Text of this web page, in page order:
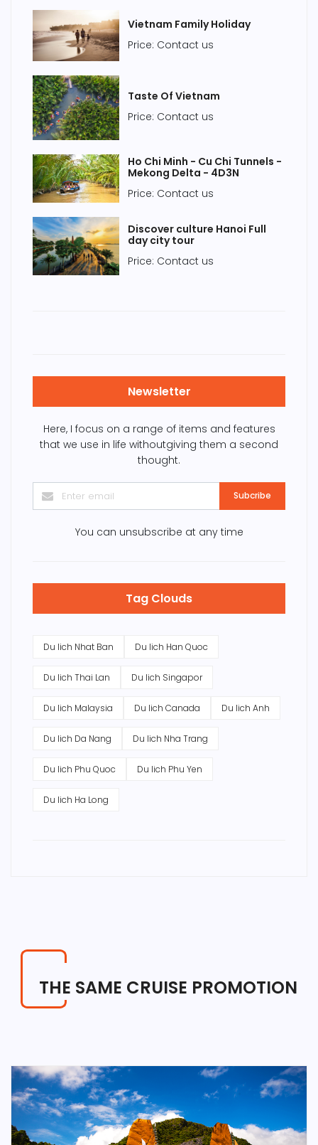
Vietnam Family Holiday
Price: Contact us
Taste Of Vietnam
Price: Contact us
Ho Chi Minh - Cu Chi Tunnels -
Mekong Delta - 4D3N
Price: Contact us
Discover culture Hanoi Full
day city tour
Price: Contact us
Newsletter
Here, I focus on a range of items and features
that we use in life withoutgiving them a second
thought.
Subcribe
You can unsubscribe at any time
Tag Clouds
Du lich Nhat Ban Du lich Han Quoc
Du lich Thai Lan Du lich Singapor
Du lich Malaysia Du lich Canada Du lich Anh
Du lich Da Nang Du lich Nha Trang
Du lich Phu Quoc Du lich Phu Yen
Du lich Ha Long
THE SAME CRUISE PROMOTION